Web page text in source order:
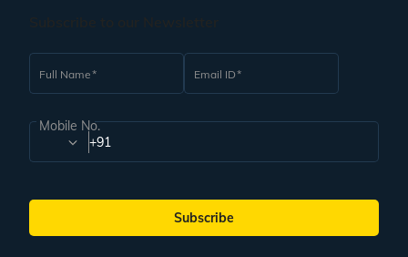
Full Name Email ID
Mobile No.
+91
Subscribe